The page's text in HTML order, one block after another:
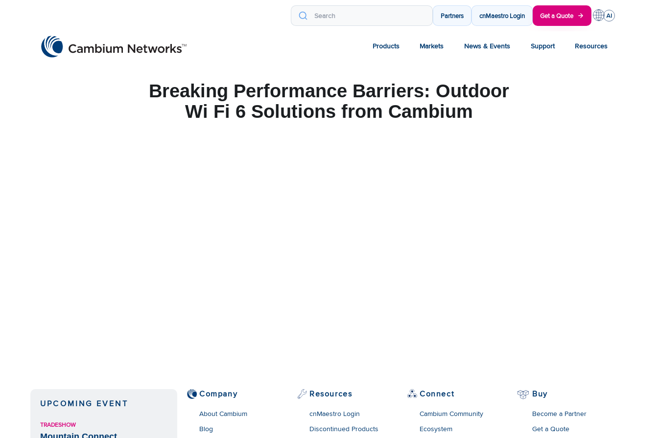
Partners cnMaestro Login Get a Quote
Products Markets News & Events Support Resources
Breaking Performance Barriers: Outdoor
Wi Fi 6 Solutions from Cambium
UPCOMING EVENT
TRADESHOW
Company
About Cambium
Blog
Resources
cnMaestro Login
Discontinued Products
Connect
Cambium Community
Ecosystem
Buy
Become a Partner
Get a Quote